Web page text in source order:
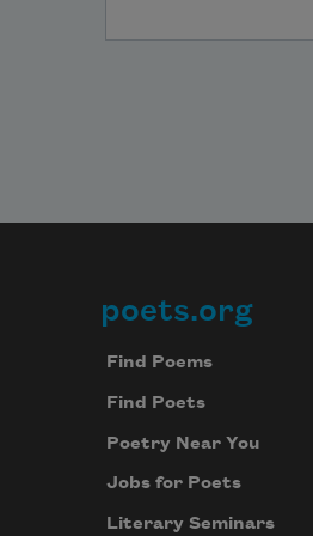
Footer
poets.org
Find Poems
Find Poets
Poetry Near You
Jobs for Poets
Literary Seminars